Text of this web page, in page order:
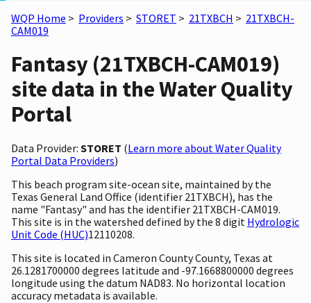
WQP Home > Providers > STORET > 21TXBCH > 21TXBCH-
CAM019
Fantasy (21TXBCH-CAM019)
site data in the Water Quality
Portal
Data Provider: STORET (Learn more about Water Quality
Portal Data Providers)
This beach program site-ocean site, maintained by the
Texas General Land Office (identifier 21TXBCH), has the
name "Fantasy" and has the identifier 21TXBCH-CAM019.
This site is in the watershed defined by the 8 digit Hydrologic
Unit Code (HUC)12110208.
This site is located in Cameron County County, Texas at
26.1281700000 degrees latitude and -97.1668800000 degrees
longitude using the datum NAD83. No horizontal location
accuracy metadata is available.